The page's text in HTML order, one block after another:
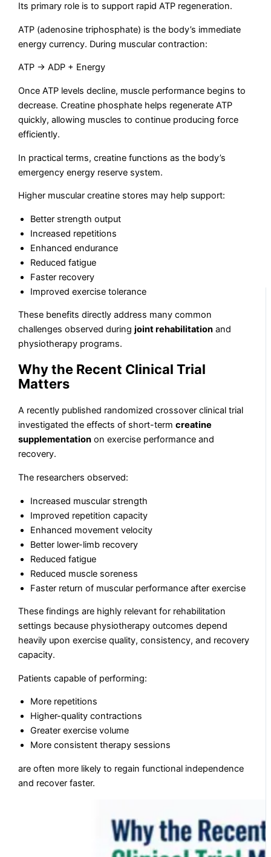
Its primary role is to support rapid ATP regeneration.
ATP (adenosine triphosphate) is the body’s immediate
energy currency. During muscular contraction:
ATP → ADP + Energy
Once ATP levels decline, muscle performance begins to
decrease. Creatine phosphate helps regenerate ATP
quickly, allowing muscles to continue producing force
efficiently.
In practical terms, creatine functions as the body’s
emergency energy reserve system.
Higher muscular creatine stores may help support:
Better strength output
Increased repetitions
Enhanced endurance
Reduced fatigue
Faster recovery
Improved exercise tolerance
These benefits directly address many common
challenges observed duringjoint rehabilitation and
physiotherapy programs.
Why the Recent Clinical Trial
Matters
A recently published randomized crossover clinical trial
investigated the effects of short-termcreatine
supplementation on exercise performance and
recovery.
The researchers observed:
Increased muscular strength
Improved repetition capacity
Enhanced movement velocity
Better lower-limb recovery
Reduced fatigue
Reduced muscle soreness
Faster return of muscular performance after exercise
These findings are highly relevant for rehabilitation
settings because physiotherapy outcomes depend
heavily upon exercise quality, consistency, and recovery
capacity.
Patients capable of performing:
More repetitions
Higher-quality contractions
Greater exercise volume
More consistent therapy sessions
are often more likely to regain functional independence
and recover faster.